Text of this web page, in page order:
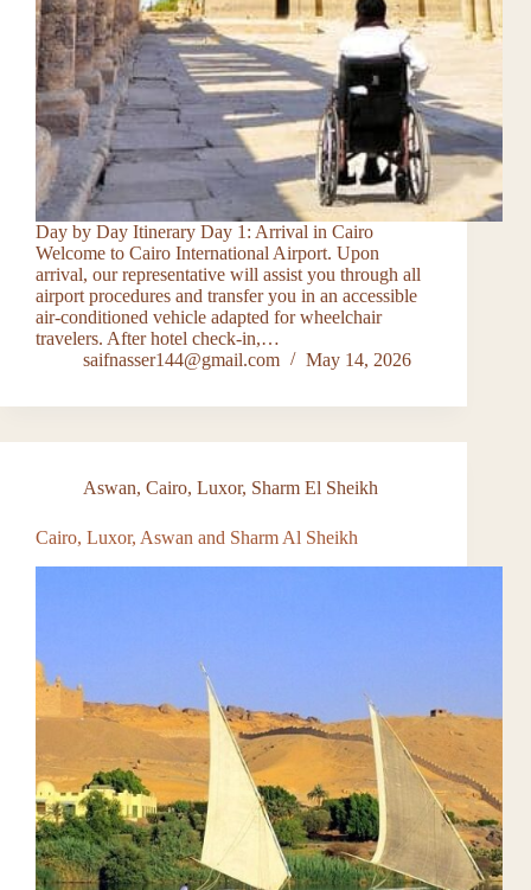
Day by Day Itinerary Day 1: Arrival in Cairo
Welcome to Cairo International Airport. Upon
arrival, our representative will assist you through all
airport procedures and transfer you in an accessible
air-conditioned vehicle adapted for wheelchair
travelers. After hotel check-in,…
saifnasser144@gmail.com
May 14, 2026
Aswan, Cairo, Luxor, Sharm El Sheikh
Cairo, Luxor, Aswan and Sharm Al Sheikh